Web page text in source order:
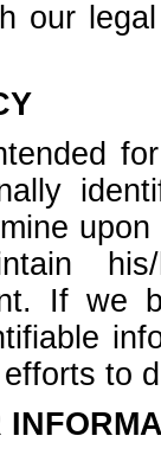
our
his/
If we
to